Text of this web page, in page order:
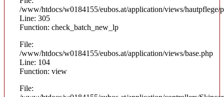
/www/htdocs/w0184155/eubos.at/application/views/hautpflege/
Line: 305
Function: check_batch_new_lp
File:
/www/htdocs/w0184155/eubos.at/application/views/base.php
Line: 104
Function: view
File: